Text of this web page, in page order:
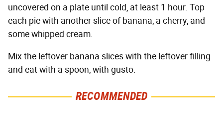
uncovered on a plate until cold, at least 1 hour. Top
each pie with another slice of banana, a cherry, and
some whipped cream.
Mix the leftover banana slices with the leftover filling
and eat with a spoon, with gusto.
RECOMMENDED